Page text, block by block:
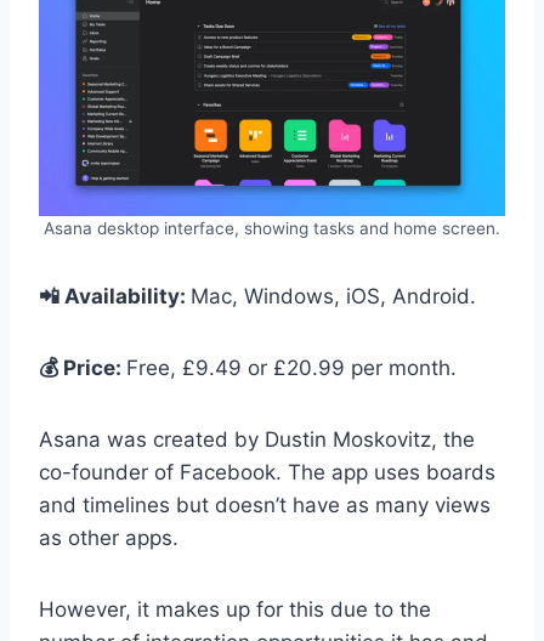
Asana desktop interface, showing tasks and home screen.
📲 Availability: Mac, Windows, iOS, Android.
💰 Price: Free, £9.49 or £20.99 per month.
Asana was created by Dustin Moskovitz, the
co-founder of Facebook. The app uses boards
and timelines but doesn’t have as many views
as other apps.
However, it makes up for this due to the